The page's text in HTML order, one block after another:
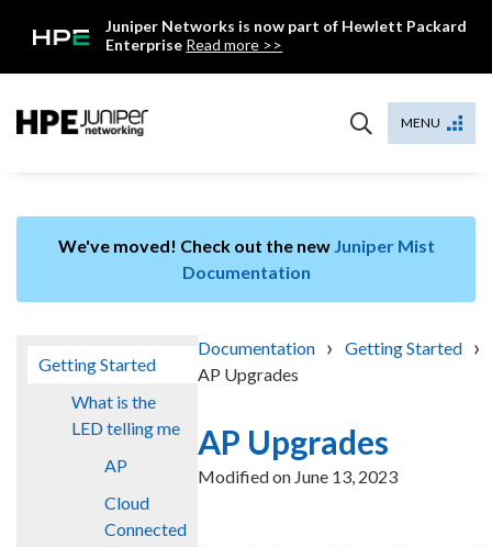
Juniper Networks is now part of Hewlett Packard
Enterprise Read more >>
MENU
We've moved! Check out the new Juniper Mist
Documentation
Getting Started
What is the
LED telling me
AP
Cloud
Connected
Documentation › Getting Started ›
AP Upgrades
AP Upgrades
Modified on June 13, 2023